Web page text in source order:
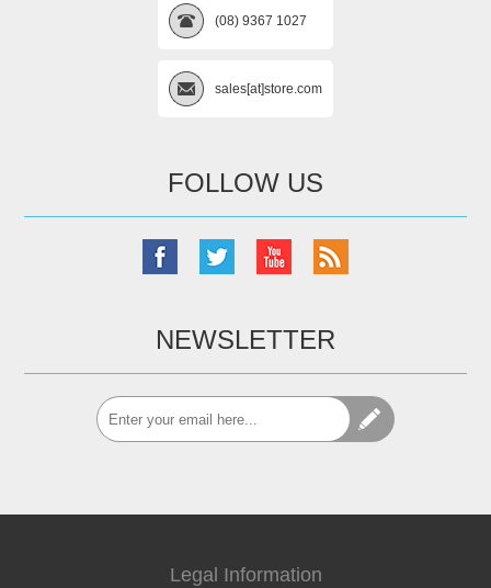
(08) 9367 1027
sales[at]store.com
FOLLOW US
NEWSLETTER
Legal Information